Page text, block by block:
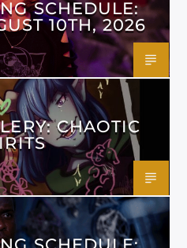
SCHEDULE:
10TH, 2026
CHAOTIC